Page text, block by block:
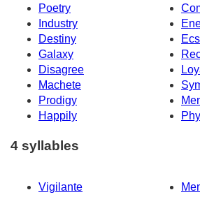
Poetry
Industry
Destiny
Galaxy
Disagree
Machete
Prodigy
Happily
4 syllables
Vigilante